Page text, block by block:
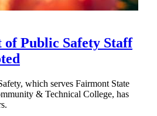
Public Safety Staff
which serves Fairmont State
& Technical College, has